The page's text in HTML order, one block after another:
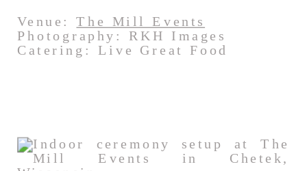
Venue:The Mill Events
Photography: RKH Images
Catering: Live Great Food